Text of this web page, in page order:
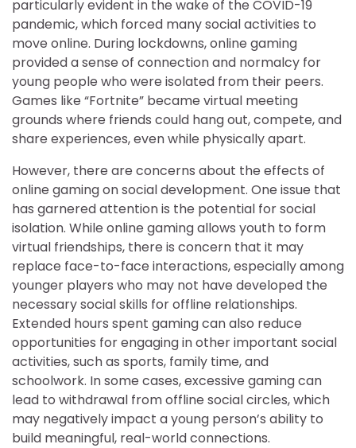
particularly evident in the wake of the COVID-19
pandemic, which forced many social activities to
move online. During lockdowns, online gaming
provided a sense of connection and normalcy for
young people who were isolated from their peers.
Games like “Fortnite” became virtual meeting
grounds where friends could hang out, compete, and
share experiences, even while physically apart.
However, there are concerns about the effects of
online gaming on social development. One issue that
has garnered attention is the potential for social
isolation. While online gaming allows youth to form
virtual friendships, there is concern that it may
replace face-to-face interactions, especially among
younger players who may not have developed the
necessary social skills for offline relationships.
Extended hours spent gaming can also reduce
opportunities for engaging in other important social
activities, such as sports, family time, and
schoolwork. In some cases, excessive gaming can
lead to withdrawal from offline social circles, which
may negatively impact a young person’s ability to
build meaningful, real-world connections.